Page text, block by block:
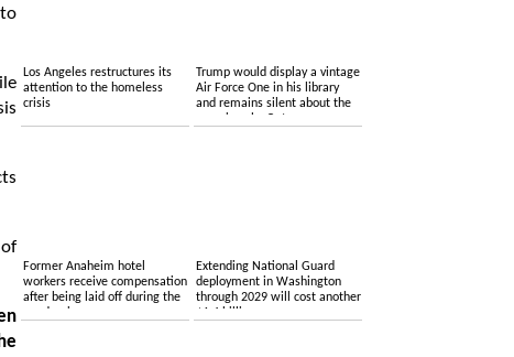
Los Angeles restructures its
attention to the homeless
crisis
Trump would display a vintage
Air Force One in his library
and remains silent about the
one given by Qatar
Former Anaheim hotel
workers receive compensation
after being laid off during the
pandemic
Extending National Guard
deployment in Washington
through 2029 will cost another
$1.4 billion